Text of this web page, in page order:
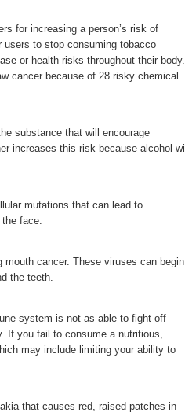
for increasing a person’s risk of
to stop consuming tobacco
or health risks throughout their body.
cancer because of 28 risky chemical
substance that will encourage
increases this risk because alcohol will
mutations that can lead to
face.
cancer. These viruses can begin
the teeth.
system is not as able to fight off
If you fail to consume a nutritious,
may include limiting your ability to
that causes red, raised patches in